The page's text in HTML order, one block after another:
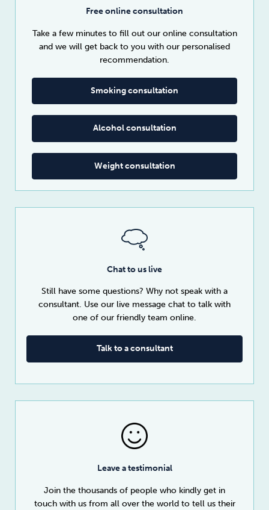
Free online consultation
Take a few minutes to fill out our online consultation
and we will get back to you with our personalised
recommendation.
Smoking consultation
Alcohol consultation
Weight consultation
Chat to us live
Still have some questions? Why not speak with a
consultant. Use our live message chat to talk with
one of our friendly team online.
Talk to a consultant
Leave a testimonial
Join the thousands of people who kindly get in
touch with us from all over the world to tell us their